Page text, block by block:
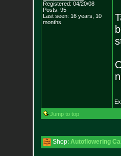
Registered: 04/20/08
Posts: 95
Last seen: 16 years, 10
months
Jump to top
Shop: Autoflowering